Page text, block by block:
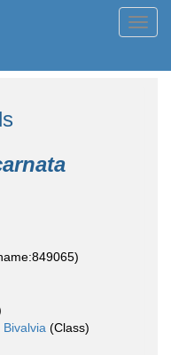
Bivalvia (Class)